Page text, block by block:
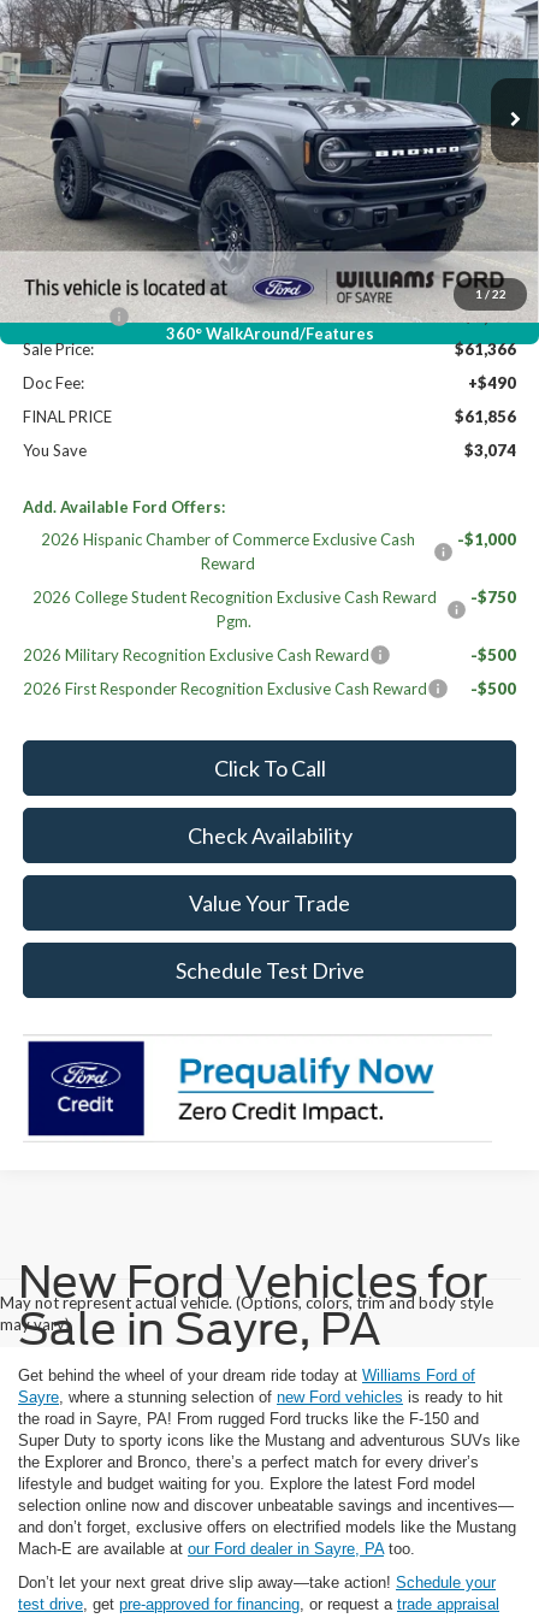
1 / 22
360° WalkAround/Features
VIN:1FMEE9BPXTLA58363Stock:FT5022
In Stock Ext.
Less
High MSRP:
$64,930
MSRP:
$64,930
Dealer Discount
-$2,564
Williams Price:
$62,366
Ford Offers:
-$1,000
Sale Price:
$61,366
Doc Fee:
+$490
FINAL PRICE
$61,856
You Save
$3,074
Add. Available Ford Offers:
2026 Hispanic Chamber of Commerce Exclusive Cash
Reward
-$1,000
2026 College Student Recognition Exclusive Cash Reward
Pgm.
-$750
2026 Military Recognition Exclusive Cash Reward
-$500
2026 First Responder Recognition Exclusive Cash Reward
-$500
Click To Call
Check Availability
Value Your Trade
Schedule Test Drive
May not represent actual vehicle. (Options, colors, trim and body style
may vary)
New Ford Vehicles for
Sale in Sayre, PA
Get behind the wheel of your dream ride today at Williams Ford of
Sayre, where a stunning selection of new Ford vehicles is ready to hit
the road in Sayre, PA! From rugged Ford trucks like the F-150 and
Super Duty to sporty icons like the Mustang and adventurous SUVs like
the Explorer and Bronco, there’s a perfect match for every driver’s
lifestyle and budget waiting for you. Explore the latest Ford model
selection online now and discover unbeatable savings and incentives—
and don’t forget, exclusive offers on electrified models like the Mustang
Mach-E are available at our Ford dealer in Sayre, PAtoo.
Don’t let your next great drive slip away—take action! Schedule your
test drive, get pre-approved for financing, or request a trade appraisal